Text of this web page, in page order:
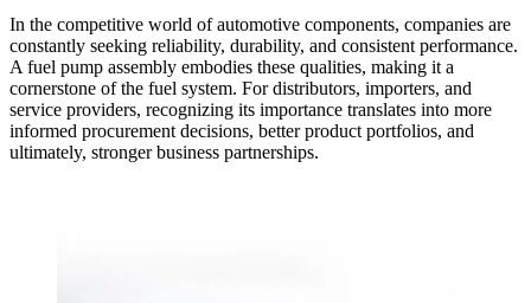
In the competitive world of automotive components, companies are
constantly seeking reliability, durability, and consistent performance.
A fuel pump assembly embodies these qualities, making it a
cornerstone of the fuel system. For distributors, importers, and
service providers, recognizing its importance translates into more
informed procurement decisions, better product portfolios, and
ultimately, stronger business partnerships.